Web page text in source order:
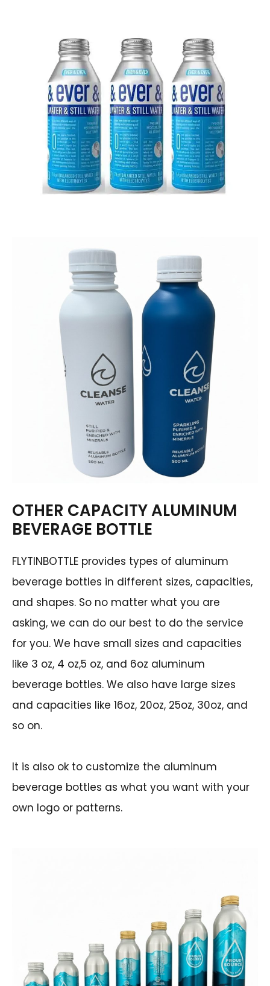
OTHER CAPACITY ALUMINUM
BEVERAGE BOTTLE
FLYTINBOTTLE provides types of aluminum
beverage bottles in different sizes, capacities,
and shapes. So no matter what you are
asking, we can do our best to do the service
for you. We have small sizes and capacities
like 3 oz, 4 oz,5 oz, and 6oz aluminum
beverage bottles. We also have large sizes
and capacities like 16oz, 20oz, 25oz, 30oz, and
so on.
It is also ok to customize the aluminum
beverage bottles as what you want with your
own logo or patterns.